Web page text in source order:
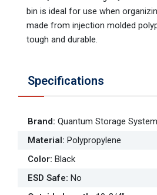
bin is ideal for use when
made from injection molded
tough and durable.
Specifications
Brand: Quantum Storage
Material: Polypropylene
Color: Black
ESD Safe: No